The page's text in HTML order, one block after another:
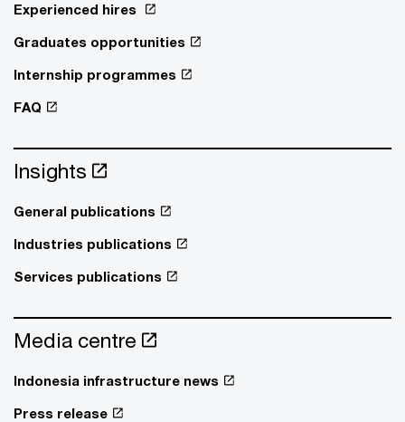
Experienced hires
Graduates opportunities
Internship programmes
FAQ
Insights
General publications
Industries publications
Services publications
Media centre
Indonesia infrastructure news
Press release